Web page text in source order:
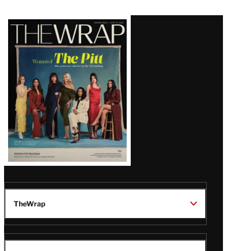
Latest
Magazine
Issue
TheWrap